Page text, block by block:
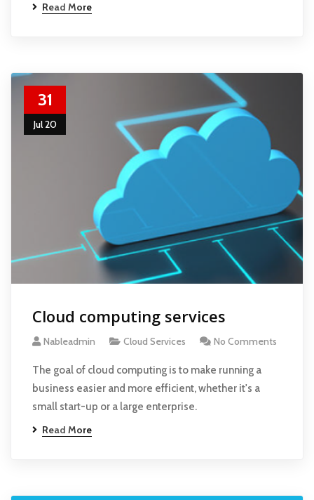
Read More
31
Jul 20
Cloud computing services
Nableadmin Cloud Services No Comments
The goal of cloud computing is to make running a
business easier and more efficient, whether it's a
small start-up or a large enterprise.
Read More